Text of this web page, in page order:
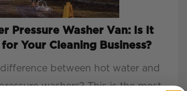
Pressure Washer Van: Is It
Your Cleaning Business?
difference between hot water and
washers? This is the most